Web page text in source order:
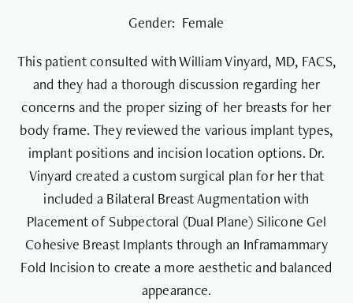
Gender: Female
This patient consulted with William Vinyard, MD, FACS,
and they had a thorough discussion regarding her
concerns and the proper sizing of her breasts for her
body frame. They reviewed the various implant types,
implant positions and incision location options. Dr.
Vinyard created a custom surgical plan for her that
included a Bilateral Breast Augmentation with
Placement of Subpectoral (Dual Plane) Silicone Gel
Cohesive Breast Implants through an Inframammary
Fold Incision to create a more aesthetic and balanced
appearance.